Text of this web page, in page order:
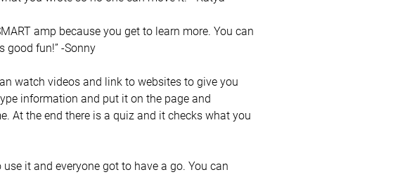
amp because you get to learn more. You can
good fun!” -Sonny
watch videos and link to websites to give you
information and put it on the page and
At the end there is a quiz and it checks what you
it and everyone got to have a go. You can